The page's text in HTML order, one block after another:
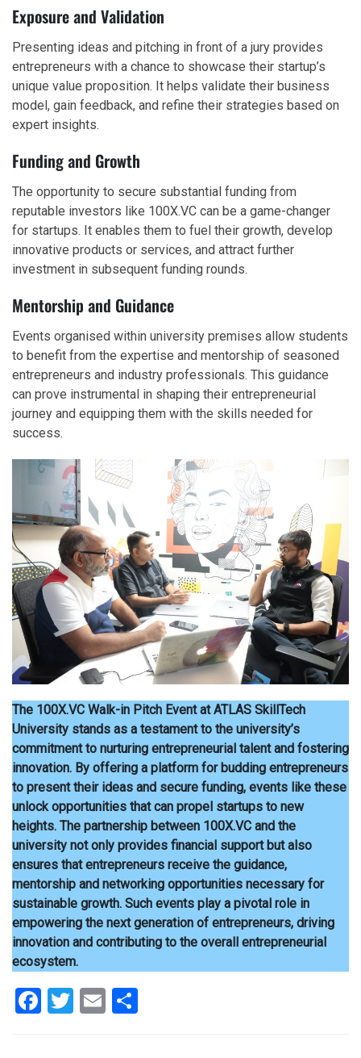
Exposure and Validation
Presenting ideas and pitching in front of a jury provides
entrepreneurs with a chance to showcase their startup’s
unique value proposition. It helps validate their business
model, gain feedback, and refine their strategies based on
expert insights.
Funding and Growth
The opportunity to secure substantial funding from
reputable investors like 100X.VC can be a game-changer
for startups. It enables them to fuel their growth, develop
innovative products or services, and attract further
investment in subsequent funding rounds.
Mentorship and Guidance
Events organised within university premises allow students
to benefit from the expertise and mentorship of seasoned
entrepreneurs and industry professionals. This guidance
can prove instrumental in shaping their entrepreneurial
journey and equipping them with the skills needed for
success.
The 100X.VC Walk-in Pitch Event at ATLAS SkillTech
University stands as a testament to the university’s
commitment to nurturing entrepreneurial talent and fostering
innovation. By offering a platform for budding entrepreneurs
to present their ideas and secure funding, events like these
unlock opportunities that can propel startups to new
heights. The partnership between 100X.VC and the
university not only provides financial support but also
ensures that entrepreneurs receive the guidance,
mentorship and networking opportunities necessary for
sustainable growth. Such events play a pivotal role in
empowering the next generation of entrepreneurs, driving
innovation and contributing to the overall entrepreneurial
ecosystem.
Facebook
Twitter
Email